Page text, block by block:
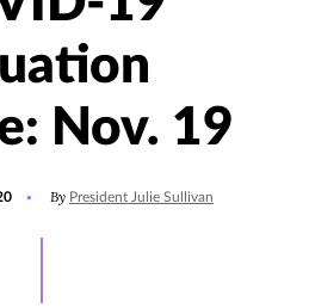
Nov. 19
By President Julie Sullivan